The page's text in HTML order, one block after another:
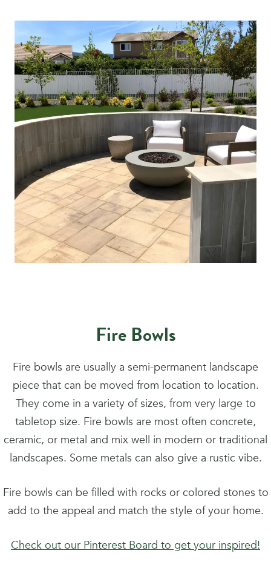
Fire Bowls
Fire bowls are usually a semi-permanent landscape
piece that can be moved from location to location.
They come in a variety of sizes, from very large to
tabletop size. Fire bowls are most often concrete,
ceramic, or metal and mix well in modern or traditional
landscapes. Some metals can also give a rustic vibe.
Fire bowls can be filled with rocks or colored stones to
add to the appeal and match the style of your home.
Check out our Pinterest Board to get your inspired!